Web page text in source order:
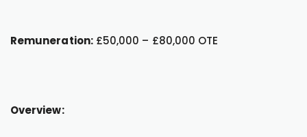
Remuneration:£50,000 – £80,000 OTE
Overview: